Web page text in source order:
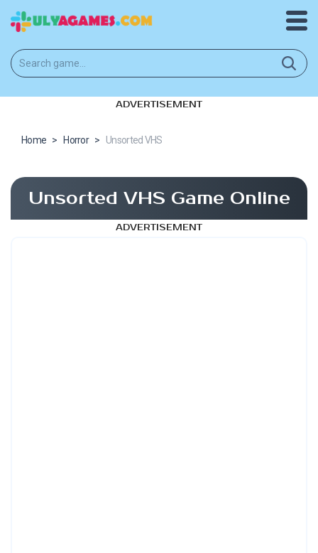
ADVERTISEMENT
Home > Horror > Unsorted VHS
Unsorted VHS Game Online
ADVERTISEMENT